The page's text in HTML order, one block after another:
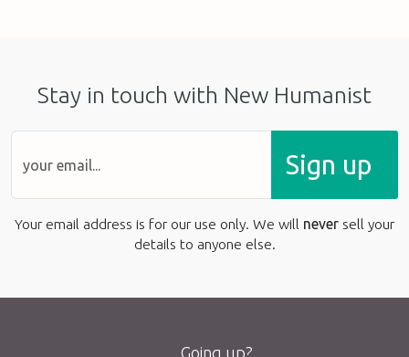
Stay in touch with New Humanist
Sign up
Your email address is for our use only. We will never sell your
details to anyone else.
Going up?